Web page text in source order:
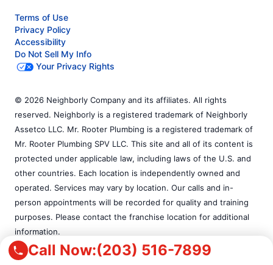
Call Now:(203) 516-7899
Terms of Use
Privacy Policy
Accessibility
Do Not Sell My Info
Your Privacy Rights
© 2026 Neighborly Company and its affiliates. All rights
reserved. Neighborly is a registered trademark of Neighborly
Assetco LLC. Mr. Rooter Plumbing is a registered trademark of
Mr. Rooter Plumbing SPV LLC. This site and all of its content is
protected under applicable law, including laws of the U.S. and
other countries. Each location is independently owned and
operated. Services may vary by location. Our calls and in-
person appointments will be recorded for quality and training
purposes. Please contact the franchise location for additional
information.